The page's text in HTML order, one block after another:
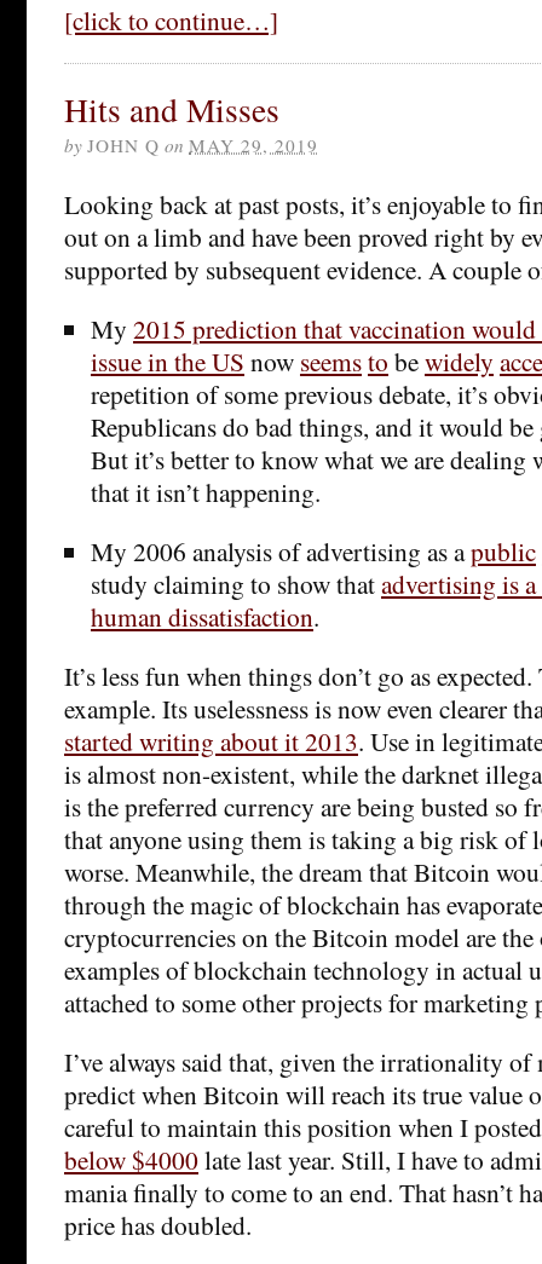
[click to continue…]
Hits and Misses
by JOHN Q on MAY 29, 2019
Looking back at past posts, it’s enjoyable to
out on a limb and have been proved right by
supported by subsequent evidence. A couple
My 2015 prediction that vaccination would
issue in the US now seemsto bewidely
repetition of some previous debate, it’s
Republicans do bad things, and it would
But it’s better to know what we are dealing
that it isn’t happening.
My 2006 analysis of advertising as apublic
study claiming to show thatadvertising is
human dissatisfaction.
It’s less fun when things don’t go as
example. Its uselessness is now even clearer
started writing about it 2013. Use in
is almost non-existent, while the darknet
is the preferred currency are being busted so
that anyone using them is taking a big risk of
worse. Meanwhile, the dream that Bitcoin
through the magic of blockchain has
cryptocurrencies on the Bitcoin model are
examples of blockchain technology in actual
attached to some other projects for marketing
I’ve always said that, given the irrationality of
predict when Bitcoin will reach its true value
careful to maintain this position when I
below $4000late last year. Still, I have to
mania finally to come to an end. That hasn’t
price has doubled.